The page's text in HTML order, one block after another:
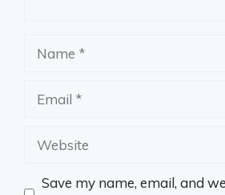
Name
Email
Website
Save my name, email, and